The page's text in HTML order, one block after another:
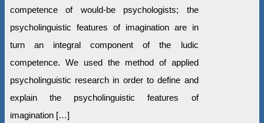
competence of would-be psychologists; the
psycholinguistic features of imagination are in
turn an integral component of the ludic
competence. We used the method of applied
psycholinguistic research in order to define and
explain the psycholinguistic features of
imagination […]